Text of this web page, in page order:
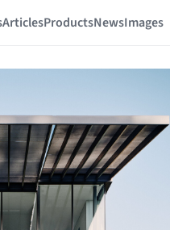
ArticlesProductsNewsImages